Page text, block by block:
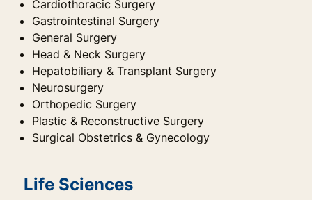
Cardiothoracic Surgery
Gastrointestinal Surgery
General Surgery
Head & Neck Surgery
Hepatobiliary & Transplant Surgery
Neurosurgery
Orthopedic Surgery
Plastic & Reconstructive Surgery
Surgical Obstetrics & Gynecology
Life Sciences